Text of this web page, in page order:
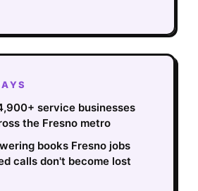
service businesses
the Fresno metro
books Fresno jobs
calls don't become lost